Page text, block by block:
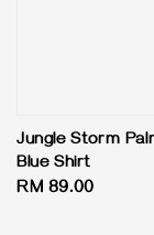
Jungle Storm
Blue Shirt
Regular
RM 89.00